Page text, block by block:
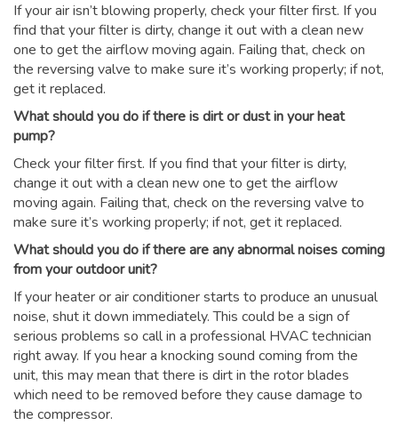
If your air isn’t blowing properly, check your filter first. If you
find that your filter is dirty, change it out with a clean new
one to get the airflow moving again. Failing that, check on
the reversing valve to make sure it’s working properly; if not,
get it replaced.
What should you do if there is dirt or dust in your heat
pump?
Check your filter first. If you find that your filter is dirty,
change it out with a clean new one to get the airflow
moving again. Failing that, check on the reversing valve to
make sure it’s working properly; if not, get it replaced.
What should you do if there are any abnormal noises coming
from your outdoor unit?
If your heater or air conditioner starts to produce an unusual
noise, shut it down immediately. This could be a sign of
serious problems so call in a professional HVAC technician
right away. If you hear a knocking sound coming from the
unit, this may mean that there is dirt in the rotor blades
which need to be removed before they cause damage to
the compressor.